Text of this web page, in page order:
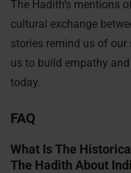
The Hadith’s mentions
cultural exchange
stories remind us of our
us to build empathy
today.
FAQ
What Is The
The Hadith About